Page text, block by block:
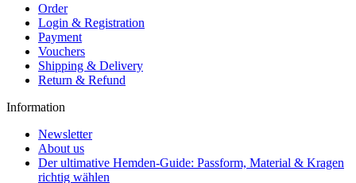
Order
Login & Registration
Payment
Vouchers
Shipping & Delivery
Return & Refund
Information
Newsletter
About us
Der ultimative Hemden-Guide: Passform, Material & Kragen
richtig wählen